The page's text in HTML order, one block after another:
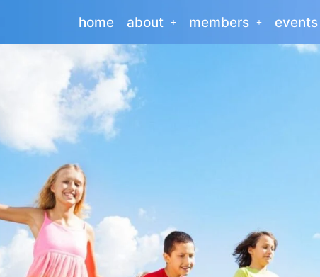
home about members events